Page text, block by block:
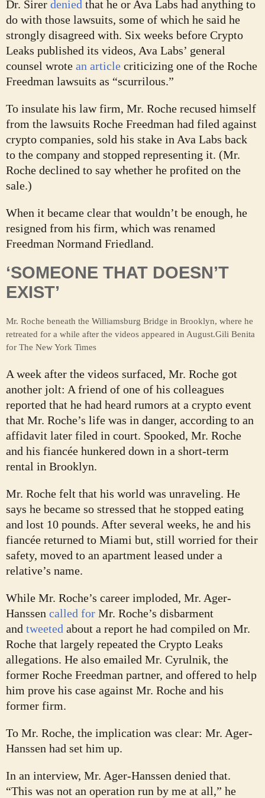
Dr. Sirer denied that he or Ava Labs had anything to
do with those lawsuits, some of which he said he
strongly disagreed with. Six weeks before Crypto
Leaks published its videos, Ava Labs’ general
counsel wrote an article criticizing one of the Roche
Freedman lawsuits as “scurrilous.”
To insulate his law firm, Mr. Roche recused himself
from the lawsuits Roche Freedman had filed against
crypto companies, sold his stake in Ava Labs back
to the company and stopped representing it. (Mr.
Roche declined to say whether he profited on the
sale.)
When it became clear that wouldn’t be enough, he
resigned from his firm, which was renamed
Freedman Normand Friedland.
‘SOMEONE THAT DOESN’T
EXIST’
Mr. Roche beneath the Williamsburg Bridge in Brooklyn, where he
retreated for a while after the videos appeared in August.Gili Benita
for The New York Times
A week after the videos surfaced, Mr. Roche got
another jolt: A friend of one of his colleagues
reported that he had heard rumors at a crypto event
that Mr. Roche’s life was in danger, according to an
affidavit later filed in court. Spooked, Mr. Roche
and his fiancée hunkered down in a short-term
rental in Brooklyn.
Mr. Roche felt that his world was unraveling. He
says he became so stressed that he stopped eating
and lost 10 pounds. After several weeks, he and his
fiancée returned to Miami but, still worried for their
safety, moved to an apartment leased under a
relative’s name.
While Mr. Roche’s career imploded, Mr. Ager-
Hanssen called for Mr. Roche’s disbarment
and tweeted about a report he had compiled on Mr.
Roche that largely repeated the Crypto Leaks
allegations. He also emailed Mr. Cyrulnik, the
former Roche Freedman partner, and offered to help
him prove his case against Mr. Roche and his
former firm.
To Mr. Roche, the implication was clear: Mr. Ager-
Hanssen had set him up.
In an interview, Mr. Ager-Hanssen denied that.
“This was not an operation run by me at all,” he